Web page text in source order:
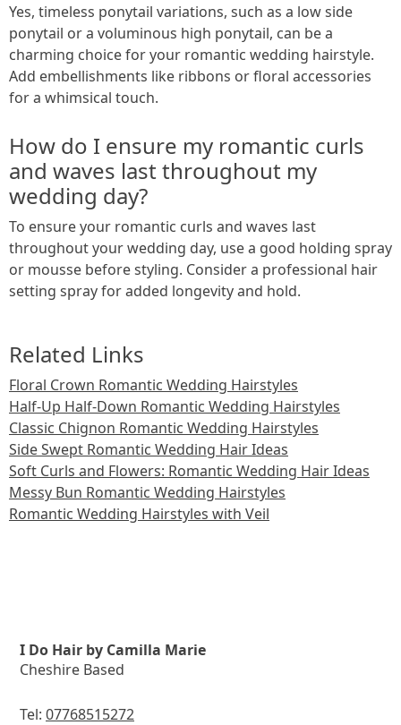
Yes, timeless ponytail variations, such as a low side
ponytail or a voluminous high ponytail, can be a
charming choice for your romantic wedding hairstyle.
Add embellishments like ribbons or floral accessories
for a whimsical touch.
How do I ensure my romantic curls
and waves last throughout my
wedding day?
To ensure your romantic curls and waves last
throughout your wedding day, use a good holding spray
or mousse before styling. Consider a professional hair
setting spray for added longevity and hold.
Related Links
Floral Crown Romantic Wedding Hairstyles
Half-Up Half-Down Romantic Wedding Hairstyles
Classic Chignon Romantic Wedding Hairstyles
Side Swept Romantic Wedding Hair Ideas
Soft Curls and Flowers: Romantic Wedding Hair Ideas
Messy Bun Romantic Wedding Hairstyles
Romantic Wedding Hairstyles with Veil
I Do Hair by Camilla Marie
Cheshire Based
Tel: 07768515272